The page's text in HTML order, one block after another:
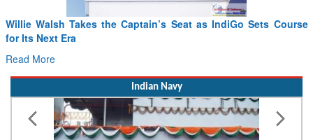
Willie Walsh Takes the Captain’s Seat as IndiGo Sets Course
for Its Next Era
Read More
Indian Navy